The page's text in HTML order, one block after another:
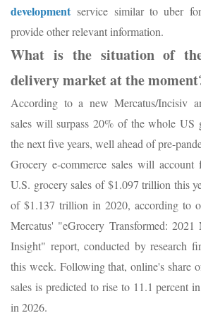
developmentservice similar to uber
provide other relevant information.
What is the situation of
delivery market at the
According to a new Mercatus/Incisiv
sales will surpass 20% of the whole US
the next five years, well ahead of pre-
Grocery e-commerce sales will
U.S. grocery sales of $1.097 trillion this
of $1.137 trillion in 2020, according to
Mercatus' "eGrocery Transformed: 2021
Insight" report, conducted by research
this week. Following that, online's share
sales is predicted to rise to 11.1 percent
in 2026.